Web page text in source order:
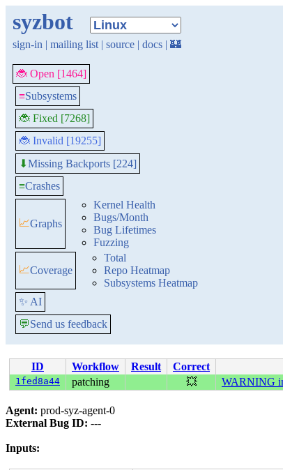
syzbot
sign-in | mailing list | source | docs | 🏰
🐞 Open [1464]
≡Subsystems
🐞 Fixed [7268]
🐞 Invalid [19255]
⬇Missing Backports [224]
≡Crashes
📈Graphs
Kernel Health
Bugs/Month
Bug Lifetimes
Fuzzing
📈Coverage
Total
Repo Heatmap
Subsystems Heatmap
✨ AI
💬Send us feedback
ID Workflow Result Correct
1fed8a44 patching 💥 WARNING
Agent: prod-syz-agent-0
External Bug ID: ---
Inputs: